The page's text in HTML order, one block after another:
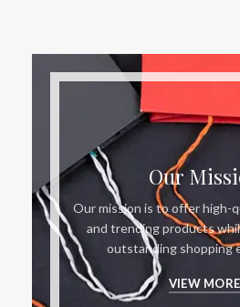
Our
Our mission is to offer high-
and trending products
outstanding shopping
VIEW MORE